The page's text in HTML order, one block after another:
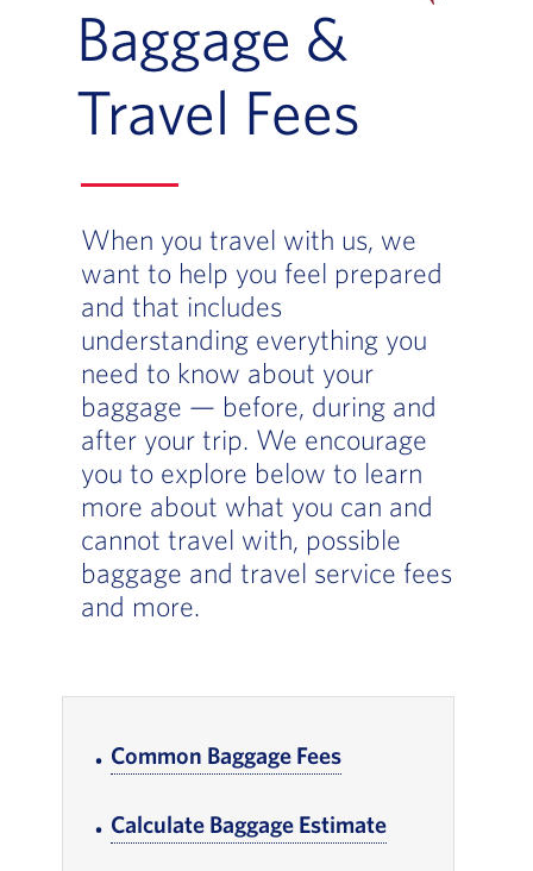
Baggage &
Travel Fees
When you travel with us, we
want to help you feel prepared
and that includes
understanding everything you
need to know about your
baggage — before, during and
after your trip. We encourage
you to explore below to learn
more about what you can and
cannot travel with, possible
baggage and travel service fees
and more.
Common Baggage Fees, Go to footer note
Calculate Baggage Estimate, Go to footer